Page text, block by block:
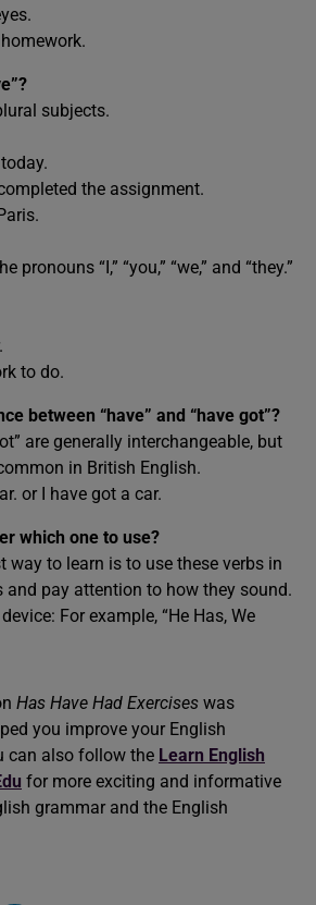
subjects.
the assignment.
pronouns “I,” “you,” “we,” and “they.”
to do.
between “have” and “have got”?
are generally interchangeable, but
in British English.
or I have got a car.
which one to use?
way to learn is to use these verbs in
and pay attention to how they sound.
For example, “He Has, We
Has Have Had Exercises was
you improve your English
can also follow the Learn English
for more exciting and informative
grammar and the English